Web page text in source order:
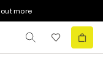
more